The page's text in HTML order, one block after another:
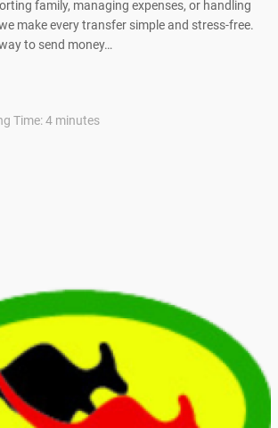
family, managing expenses, or handling
make every transfer simple and stress-free.
to send money…
Time:4 minutes